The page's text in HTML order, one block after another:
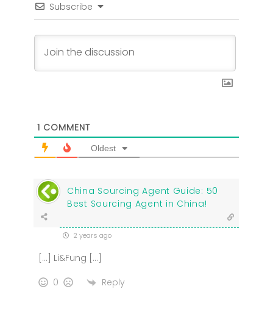
Subscribe
1 COMMENT
Oldest
China Sourcing Agent Guide: 50
Best Sourcing Agent in China!
2 years ago
[…] Li&Fung […]
0
Reply